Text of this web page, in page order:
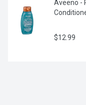
Aveeno -
$12.99